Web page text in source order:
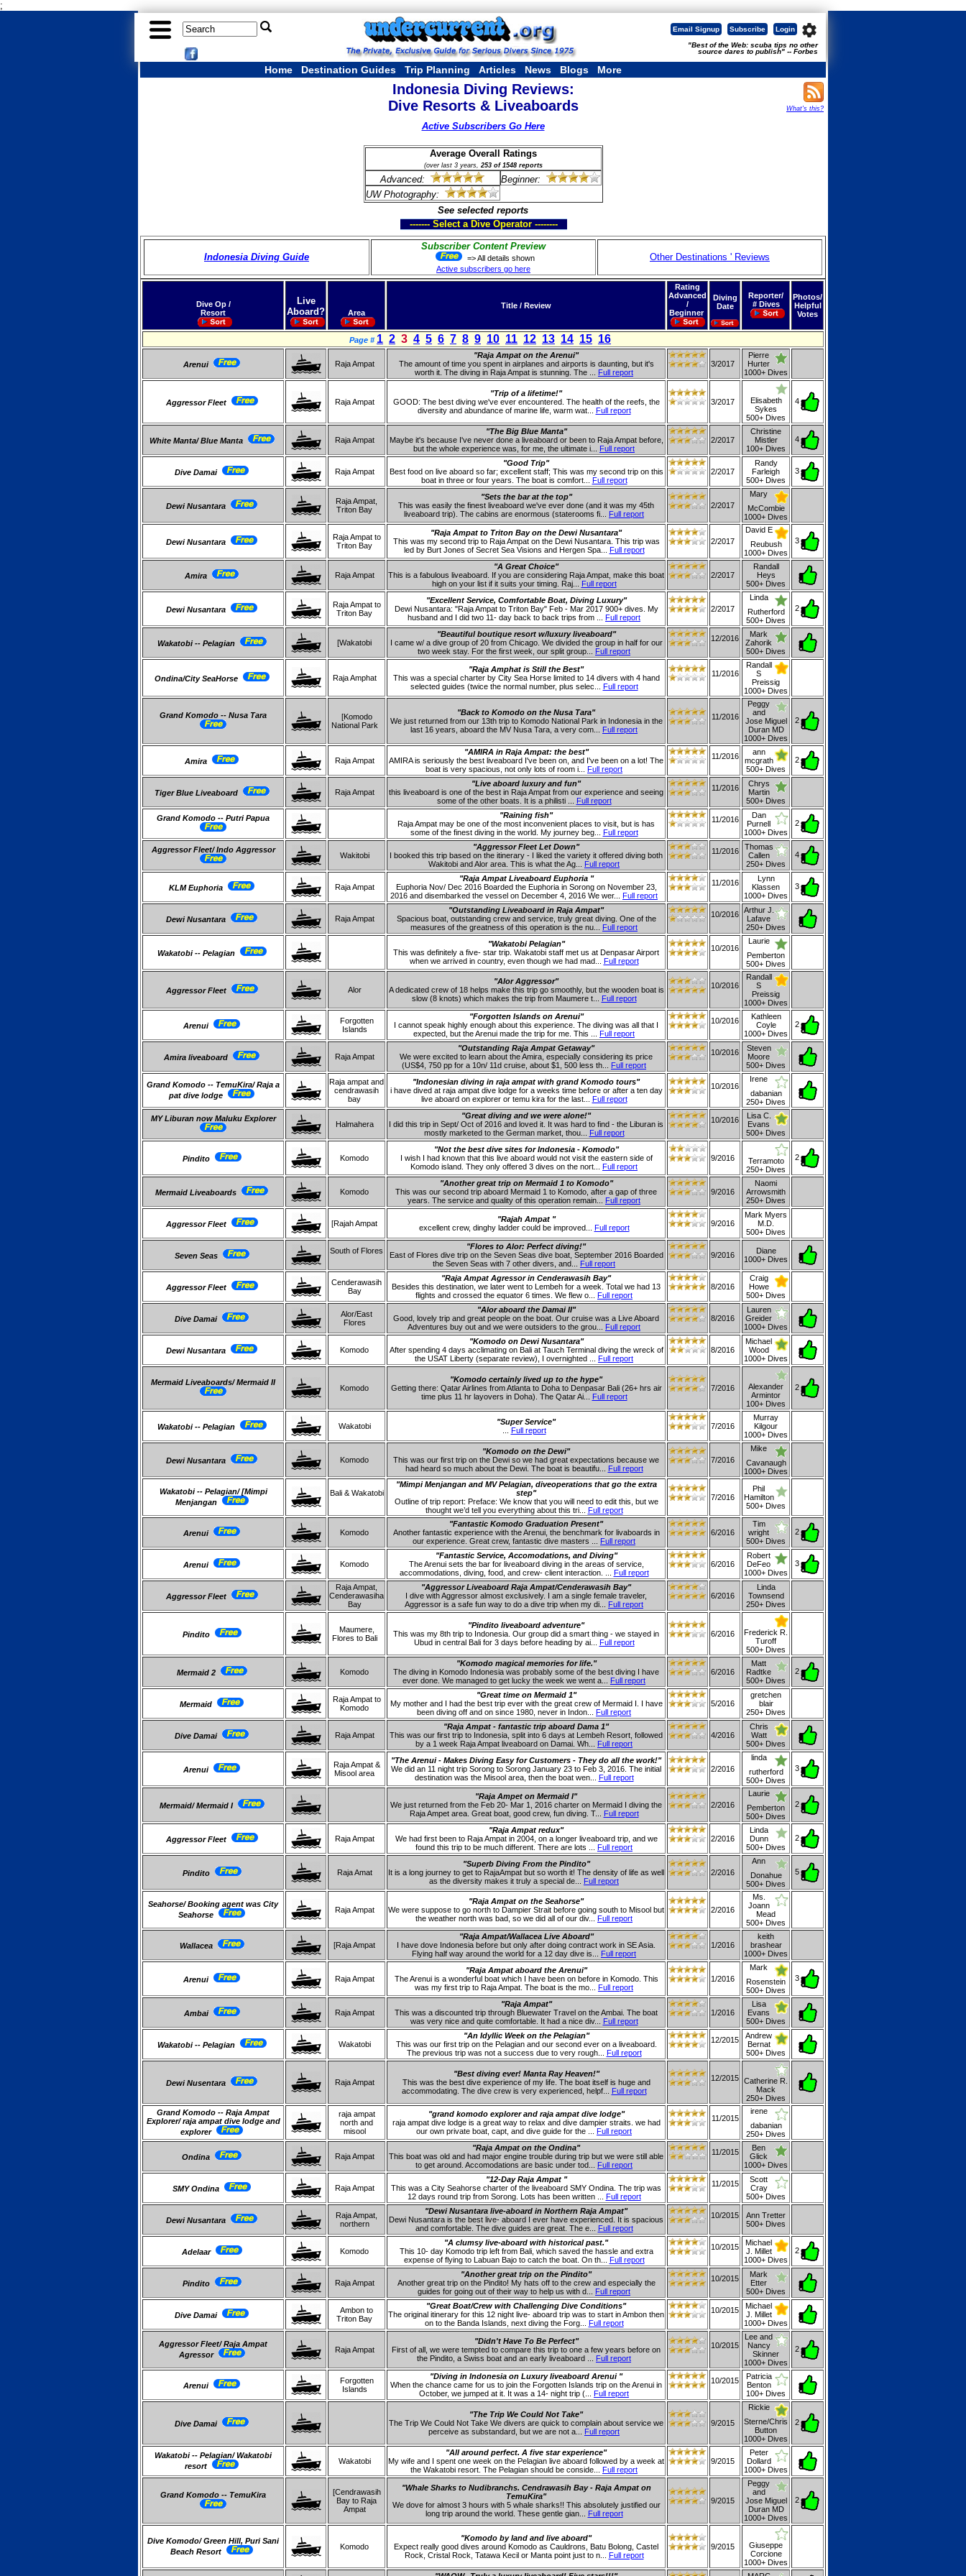
;
settings
Login
Subscribe
Email Signup
"Best of the Web: scuba tips no other
source dares to publish" -- Forbes
Home Destination Guides Trip Planning Articles News Blogs More
Indonesia Diving Reviews:
Dive Resorts & Liveaboards
What's this?
Active Subscribers Go Here
Average Overall Ratings
(over last 3 years, 253 of 1548 reports
Advanced:
Beginner:
UW Photography:
See selected reports
------- Select a Dive Operator --------
Indonesia Diving Guide
Subscriber Content Preview
=> All details shown
Active subscribers go here
Other Destinations ' Reviews
Dive Op /
Resort
Live
Aboard?
Area
Title / Review
Rating
Advanced
/
Beginner
Diving
Date
Reporter/
# Dives
Photos/
Helpful
Votes
Page # 1 2 3 4 5 6 7 8 9 10 11 12 13 14 15 16
Arenui Raja Ampat
"Raja Ampat on the Arenui"
The amount of time you spent in airplanes and airports is daunting, but it's
worth it. The diving in Raja Ampat is stunning. The ... Full report
3/2017
Pierre
Hurter
1000+ Dives
Aggressor Fleet Raja Ampat
"Trip of a lifetime!"
GOOD: The best diving we've ever encountered. The health of the reefs, the
diversity and abundance of marine life, warm wat... Full report
3/2017
Elisabeth
Sykes
500+ Dives
4
White Manta/ Blue Manta Raja Ampat
"The Big Blue Manta"
Maybe it's because I've never done a liveaboard or been to Raja Ampat before,
but the whole experience was, for me, the ultimate i... Full report
2/2017
Christine
Mistler
100+ Dives
4
Dive Damai Raja Ampat
"Good Trip"
Best food on live aboard so far; excellent staff; This was my second trip on this
boat in three or four years. The boat is comfort... Full report
2/2017
Randy
Farleigh
500+ Dives
3
Dewi Nusantara
Raja Ampat,
Triton Bay
"Sets the bar at the top"
This was easily the finest liveaboard we've ever done (and it was my 45th
liveaboard trip). The cabins are enormous (staterooms fi... Full report
2/2017
Mary
McCombie
1000+ Dives
Dewi Nusantara
Raja Ampat to
Triton Bay
"Raja Ampat to Triton Bay on the Dewi Nusantara"
This was my second trip to Raja Ampat on the Dewi Nusantara. This trip was
led by Burt Jones of Secret Sea Visions and Hergen Spa... Full report
2/2017
David E
Reubush
1000+ Dives
3
Amira Raja Ampat
"A Great Choice"
This is a fabulous liveaboard. If you are considering Raja Ampat, make this boat
high on your list if it suits your timing. Raj...
Full report
2/2017
Randall
Heys
500+ Dives
Dewi Nusantara
Raja Ampat to
Triton Bay
"Excellent Service, Comfortable Boat, Diving Luxury"
Dewi Nusantara: "Raja Ampat to Triton Bay" Feb - Mar 2017 900+ dives. My
husband and I did two 11- day back to back trips from ... Full report
2/2017
Linda
Rutherford
500+ Dives
2
Wakatobi -- Pelagian [Wakatobi
"Beautiful boutique resort w/luxury liveaboard"
I came w/ a dive group of 20 from Chicago. We divided the group in half for our
two week stay. For the first week, our split group... Full report
12/2016
Mark
Zahorik
500+ Dives
Ondina/City SeaHorse Raja Amphat
"Raja Amphat is Still the Best"
This was a special charter by City Sea Horse limited to 14 divers with 4 hand
selected guides (twice the normal number, plus selec... Full report
11/2016
Randall
S
Preissig
1000+ Dives
Grand Komodo -- Nusa Tara
[Komodo
National Park
"Back to Komodo on the Nusa Tara"
We just returned from our 13th trip to Komodo National Park in Indonesia in the
last 16 years, aboard the MV Nusa Tara, a very com... Full report
11/2016
Peggy
and
Jose Miguel
Duran MD
1000+ Dives
2
Amira Raja Ampat
"AMIRA in Raja Ampat: the best"
AMIRA is seriously the best liveaboard I've been on, and I've been on a lot! The
boat is very spacious, not only lots of room i... Full report
11/2016
ann
mcgrath
500+ Dives
2
Tiger Blue Liveaboard Raja Ampat
"Live aboard luxury and fun"
this liveaboard is one of the best in Raja Ampat from our experience and seeing
some of the other boats. It is a philisti ...
Full report
11/2016
Chrys
Martin
500+ Dives
Grand Komodo -- Putri Papua
"Raining fish"
Raja Ampat may be one of the most inconvenient places to visit, but is has
some of the finest diving in the world. My journey beg... Full report
11/2016
Dan
Purnell
1000+ Dives
2
Aggressor Fleet/ Indo Aggressor
Wakitobi
"Aggressor Fleet Let Down"
I booked this trip based on the itinerary - I liked the variety it offered diving both
Wakitobi and Alor area. This is what the Ag... Full report
11/2016
Thomas
Callen
250+ Dives
4
KLM Euphoria Raja Ampat
"Raja Ampat Liveaboard Euphoria "
Euphoria Nov/ Dec 2016 Boarded the Euphoria in Sorong on November 23,
2016 and disembarked the vessel on December 4, 2016 We wer... Full report
11/2016
Lynn
Klassen
1000+ Dives
3
Dewi Nusantara Raja Ampat
"Outstanding Liveaboard in Raja Ampat"
Spacious boat, outstanding crew and service, truly great diving. One of the
measures of the greatness of this operation is the nu... Full report
10/2016 Arthur J.
Lafave
250+ Dives
Wakatobi -- Pelagian
"Wakatobi Pelagian"
This was definitely a five- star trip. Wakatobi staff met us at Denpasar Airport
when we arrived in country, even though we had mad... Full report
10/2016
Laurie
Pemberton
500+ Dives
Aggressor Fleet Alor
"Alor Aggressor"
A dedicated crew of 18 helps make this trip go smoothly, but the wooden boat is
slow (8 knots) which makes the trip from Maumere t...
Full report
10/2016
Randall
S
Preissig
1000+ Dives
Arenui
Forgotten
Islands
"Forgotten Islands on Arenui"
I cannot speak highly enough about this experience. The diving was all that I
expected, but the Arenui made the trip for me. This ... Full report
10/2016
Kathleen
Coyle
1000+ Dives
2
Amira liveaboard Raja Ampat
"Outstanding Raja Ampat Getaway"
We were excited to learn about the Amira, especially considering its price
(US$4, 750 pp for a 10n/ 11d cruise, about $1, 500 less th... Full report
10/2016
Steven
Moore
500+ Dives
Grand Komodo -- TemuKira/ Raja a
pat dive lodge
Raja ampat and
cendrawasih
bay
"Indonesian diving in raja ampat with grand Komodo tours"
i have dived at raja ampat dive lodge for a weeks time before or after a ten day
live aboard on explorer or temu kira for the last... Full report
10/2016
Irene
dabanian
250+ Dives
MY Liburan now Maluku Explorer
Halmahera
"Great diving and we were alone!"
I did this trip in Sept/ Oct of 2016 and loved it. It was hard to find - the Liburan is
mostly marketed to the German market, thou...
Full report
10/2016
Lisa C.
Evans
500+ Dives
Pindito Komodo
"Not the best dive sites for Indonesia - Komodo"
I wish I had known that this live aboard would not visit the eastern side of
Komodo island. They only offered 3 dives on the nort... Full report
9/2016
Terramoto
250+ Dives
2
Mermaid Liveaboards Komodo
"Another great trip on Mermaid 1 to Komodo"
This was our second trip aboard Mermaid 1 to Komodo, after a gap of three
years. The service and quality of this operation remain... Full report
9/2016
Naomi
Arrowsmith
250+ Dives
Aggressor Fleet [Rajah Ampat
"Rajah Ampat "
excellent crew, dinghy ladder could be improved... Full report 9/2016
Mark Myers
M.D.
500+ Dives
Seven Seas
South of Flores
"Flores to Alor: Perfect diving!"
East of Flores dive trip on the Seven Seas dive boat, September 2016 Boarded
the Seven Seas with 7 other divers, and... Full report
9/2016
Diane
1000+ Dives
Aggressor Fleet
Cenderawasih
Bay
"Raja Ampat Agressor in Cenderawasih Bay"
Besides this destination, we later went to Lembeh for a week. Total we had 13
flights and crossed the equator 6 times. We flew o... Full report
8/2016
Craig
Howe
500+ Dives
Dive Damai
Alor/East
Flores
"Alor aboard the Damai II"
Good, lovely trip and great people on the boat. Our cruise was a Live Aboard
Adventures buy out and we were outsiders to the grou... Full report
8/2016
Lauren
Greider
1000+ Dives
Dewi Nusantara Komodo
"Komodo on Dewi Nusantara"
After spending 4 days acclimating on Bali at Tauch Terminal diving the wreck of
the USAT Liberty (separate review), I overnighted ... Full report
8/2016
Michael
Wood
1000+ Dives
Mermaid Liveaboards/ Mermaid II
Komodo
"Komodo certainly lived up to the hype"
Getting there: Qatar Airlines from Atlanta to Doha to Denpasar Bali (26+ hrs air
time plus 11 hr layovers in Doha). The Qatar Ai...
Full report
7/2016
Alexander
Armintor
100+ Dives
2
Wakatobi -- Pelagian Wakatobi
"Super Service"
Full report 7/2016
Murray
Kilgour
1000+ Dives
Dewi Nusantara Komodo
"Komodo on the Dewi"
This was our first trip on the Dewi so we had great expectations because we
had heard so much about the Dewi. The boat is beautifu...
Full report
7/2016
Mike
Cavanaugh
1000+ Dives
Wakatobi -- Pelagian/ [Mimpi
Menjangan
Bali & Wakatobi
"Mimpi Menjangan and MV Pelagian, diveoperations that go the extra
step"
Outline of trip report: Preface: We know that you will need to edit this, but we
thought we’d tell you everything about this tri... Full report
7/2016
Phil
Hamilton
500+ Dives
Arenui Komodo
"Fantastic Komodo Graduation Present"
Another fantastic experience with the Arenui, the benchmark for livaboards in
our experience. Great crew, fantastic dive masters ... Full report
6/2016
Tim
wright
500+ Dives
2
Arenui Komodo
"Fantastic Service, Accomodations, and Diving"
The Arenui sets the bar for liveaboard diving in the areas of service,
accommodations, diving, food, and crew- client interaction. ... Full report
6/2016
Robert
DeFeo
1000+ Dives
3
Aggressor Fleet
Raja Ampat,
Cenderawasiha
Bay
"Aggressor Liveaboard Raja Ampat/Cenderawasih Bay"
I dive with Aggressor almost exclusively. I am a single female traveler,
Aggressor is a safe fun way to do a dive trip when my di... Full report
6/2016
Linda
Townsend
250+ Dives
Pindito
Maumere,
Flores to Bali
"Pindito liveaboard adventure"
This was my 8th trip to Indonesia. Our group did a smart thing - we stayed in
Ubud in central Bali for 3 days before heading by ai... Full report
6/2016
Frederick R.
Turoff
500+ Dives
Mermaid 2 Komodo
"Komodo magical memories for life."
The diving in Komodo Indonesia was probably some of the best diving I have
ever done. We managed to get lucky the week we went a... Full report
6/2016
Matt
Radtke
500+ Dives
2
Mermaid
Raja Ampat to
Komodo
"Great time on Mermaid 1"
My mother and I had the best trip ever with the great crew of Mermaid I. I have
been diving off and on since 1980, never in Indon... Full report
5/2016
gretchen
blair
250+ Dives
Dive Damai Raja Ampat
"Raja Ampat - fantastic trip aboard Dama 1"
This was our first trip to Indonesia, split into 6 days at Lembeh Resort, followed
by a 1 week Raja Ampat liveaboard on Damai. Wh... Full report
4/2016
Chris
Watt
500+ Dives
Arenui
Raja Ampat &
Misool area
"The Arenui - Makes Diving Easy for Customers - They do all the work!"
We did an 11 night trip Sorong to Sorong January 23 to Feb 3, 2016. The initial
destination was the Misool area, then the boat wen... Full report
2/2016
linda
rutherford
500+ Dives
3
Mermaid/ Mermaid I
"Raja Ampet on Mermaid I"
We just returned from the Feb 20- Mar 1, 2016 charter on Mermaid I diving the
Raja Ampet area. Great boat, good crew, fun diving. T...
Full report
2/2016
Laurie
Pemberton
500+ Dives
2
Aggressor Fleet Raja Ampat
"Raja Ampat redux"
We had first been to Raja Ampat in 2004, on a longer liveaboard trip, and we
found this trip to be much different. There are lots ... Full report
2/2016
Linda
Dunn
500+ Dives
2
Pindito Raja Amat
"Superb Diving From the Pindito"
It is a long journey to get to RajaAmpat but so worth it! The density of life as well
as the diversity makes it truly a special de... Full report
2/2016
Ann
Donahue
500+ Dives
5
Seahorse/ Booking agent was City
Seahorse
Raja Ampat
"Raja Ampat on the Seahorse"
We were suppose to go north to Dampier Strait before going south to Misool but
the weather north was bad, so we did all of our div... Full report
2/2016
Ms.
Joann
Mead
500+ Dives
Wallacea [Raja Ampat
"Raja Ampat/Wallacea Live Aboard"
I have dove Indonesia before but only after doing contract work in SE Asia.
Flying half way around the world for a 12 day dive is... Full report
1/2016
keith
brashear
1000+ Dives
Arenui Raja Ampat
"Raja Ampat aboard the Arenui"
The Arenui is a wonderful boat which I have been on before in Komodo. This
was my first trip to Raja Ampat. The boat is the mo... Full report
1/2016
Mark
Rosenstein
500+ Dives
3
Ambai Raja Ampat
"Raja Ampat"
This was a discounted trip through Bluewater Travel on the Ambai. The boat
was very nice and quite comfortable. It had a nice div...
Full report
1/2016
Lisa
Evans
500+ Dives
Wakatobi -- Pelagian Wakatobi
"An Idyllic Week on the Pelagian"
This was our first trip on the Pelagian and our second ever on a liveaboard.
The previous trip was not a success due to very rough... Full report
12/2015
Andrew
Bernat
500+ Dives
Dewi Nusentara Raja Ampat
"Best diving ever! Manta Ray Heaven!"
This was the best dive experience of my life. The boat itself is huge and
accommodating. The dive crew is very experienced, helpf...
Full report
12/2015 Catherine R.
Mack
250+ Dives
Grand Komodo -- Raja Ampat
Explorer/ raja ampat dive lodge and
explorer
raja ampat
north and
misool
"grand komodo explorer and raja ampat dive lodge"
raja ampat dive lodge is a great way to relax and dive dampier straits. we had
our own private boat, capt, and dive guide for the ... Full report
11/2015
irene
dabanian
250+ Dives
Ondina Raja Ampat
"Raja Ampat on the Ondina"
This boat was old and had major engine trouble during trip but we were still able
to get around. Accomodations are basic under tod... Full report
11/2015
Ben
Glick
1000+ Dives
SMY Ondina Raja Ampat
"12-Day Raja Ampat "
This was a City Seahorse charter of the liveaboard SMY Ondina. The trip was
12 days round trip from Sorong. Lots has been written ... Full report
11/2015
Scott
Cray
500+ Dives
Dewi Nusantara
Raja Ampat,
northern
"Dewi Nusantara live-aboard in Northern Raja Ampat"
Dewi Nusantara is the best live- aboard I ever have experienced. It is spacious
and comfortable. The dive guides are great. The e...
Full report
10/2015
Ann Tretter
500+ Dives
Adelaar Komodo
"A clumsy live-aboard with historical past."
This 10- day Komodo trip left from Bali, which saved the hassle and extra
expense of flying to Labuan Bajo to catch the boat. On th... Full report
10/2015
Michael
J. Millet
1000+ Dives
2
Pindito Raja Ampat
"Another great trip on the Pindito"
Another great trip on the Pindito! My hats off to the crew and especially the
guides for going out of their way to help us with d... Full report
10/2015
Mark
Etter
500+ Dives
Dive Damai
Ambon to
Triton Bay
"Great Boat/Crew with Challenging Dive Conditions"
The original itinerary for this 12 night live- aboard trip was to start in Ambon then
on to the Banda Islands, next diving the Forg... Full report
10/2015
Michael
J. Millet
1000+ Dives
Aggressor Fleet/ Raja Ampat
Agressor
Raja Ampat
"Didn't Have To Be Perfect"
First of all, we were tempted to compare this trip to one a few years before on
the Pindito, a Swiss boat and an early liveaboard ... Full report
10/2015
Lee and
Nancy
Skinner
1000+ Dives
2
Arenui
Forgotten
Islands
"Diving in Indonesia on Luxury liveaboard Arenui "
When the chance came for us to join the Forgotten Islands trip on the Arenui in
October, we jumped at it. It was a 14- night trip (... Full report
10/2015
Patricia
Benton
100+ Dives
Dive Damai
"The Trip We Could Not Take"
The Trip We Could Not Take We divers are quick to complain about service we
perceive as substandard, but we are not a... Full report
9/2015
Rickie
Sterne/Chris
Button
1000+ Dives
2
Wakatobi -- Pelagian/ Wakatobi
resort
Wakatobi
"All around perfect. A five star experience"
My wife and I spent one week on the Pelagian live aboard followed by a week at
the Wakatobi resort. The Pelagian should be conside... Full report
9/2015
Peter
Dollard
1000+ Dives
Grand Komodo -- TemuKira
[Cendrawasih
Bay to Raja
Ampat
"Whale Sharks to Nudibranchs. Cendrawasih Bay - Raja Ampat on
TemuKira"
We dove for almost 3 hours with 5 whale sharks!! This absolutely justified our
long trip around the world. These gentle gian...
Full report
9/2015
Peggy
and
Jose Miguel
Duran MD
1000+ Dives
2
Dive Komodo/ Green Hill, Puri Sani
Beach Resort
Komodo
"Komodo by land and live aboard"
Expect really good dives around Komodo as Cauldrons, Batu Bolong, Castel
Rock, Cristal Rock, Tatawa Kecil or Manta point just to n... Full report
9/2015
Giuseppe
Corcione
1000+ Dives